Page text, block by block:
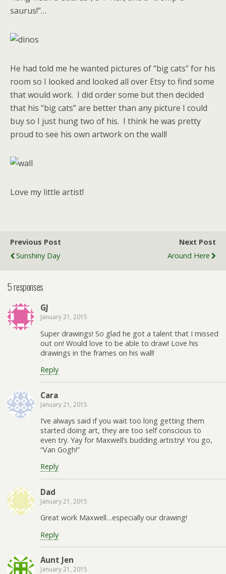
saurus!”…
He had told me he wanted pictures of “big cats” for his
room so I looked and looked all over Etsy to find some
that would work. I did order some but then decided
that his “big cats” are better than any picture I could
buy so I just hung two of his. I think he was pretty
proud to see his own artwork on the wall!
Love my little artist!
Previous Post
Sunshiny Day
Next Post
Around Here
5 responses
GJ
January 21, 2015
Super drawings! So glad he got a talent that I missed
out on! Would love to be able to draw! Love his
drawings in the frames on his wall!
Reply
Cara
January 21, 2015
I’ve always said if you wait too long getting them
started doing art, they are too self conscious to
even try. Yay for Maxwell’s budding artistry! You go,
“Van Gogh!”
Reply
Dad
January 21, 2015
Great work Maxwell…especially our drawing!
Reply
Aunt Jen
January 21, 2015